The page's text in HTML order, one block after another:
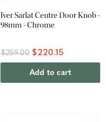
Iver Sarlat Centre Door Knob -
98mm - Chrome
$259.00 $220.15
Add to cart